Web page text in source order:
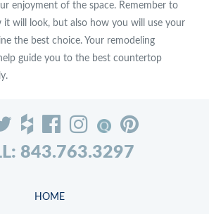
enjoyment of the space. Remember to
it will look, but also how you will use your
the best choice. Your remodeling
guide you to the best countertop
843.763.3297
HOME